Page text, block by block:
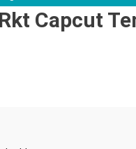
Capcut